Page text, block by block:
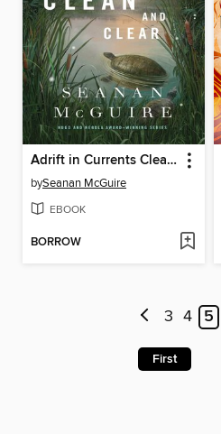
Adrift in Currents Clean and Clear
bySeanan McGuire
EBOOK
BORROW
3 4 5
First